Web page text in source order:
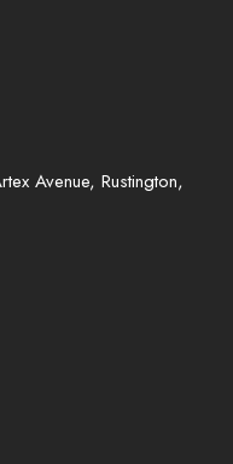
Avenue, Rustington,